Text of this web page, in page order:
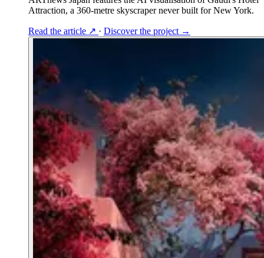
Attraction, a 360-metre skyscraper never built for New York.
Read the article ↗ · Discover the project →